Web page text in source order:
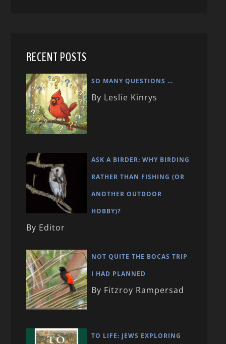
RECENT POSTS
SO MANY QUESTIONS …
By Leslie Kinrys
ASK A BIRDER: WHY BIRDING
RATHER THAN FISHING (OR
ANOTHER OUTDOOR
HOBBY)?
By Editor
NOT QUITE THE BOCAS TRIP
I HAD PLANNED
By Fitzroy Rampersad
TO LIFE: JEWS EXPLORING